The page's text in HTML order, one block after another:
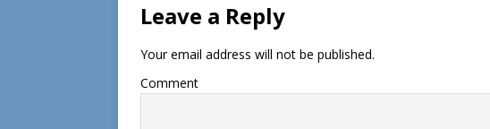
Leave a Reply
Your email address will not be published.
Comment